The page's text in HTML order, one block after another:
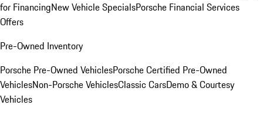
for FinancingNew Vehicle SpecialsPorsche Financial Services
Offers
Pre-Owned Inventory
Porsche Pre-Owned VehiclesPorsche Certified Pre-Owned
VehiclesNon-Porsche VehiclesClassic CarsDemo & Courtesy
Vehicles